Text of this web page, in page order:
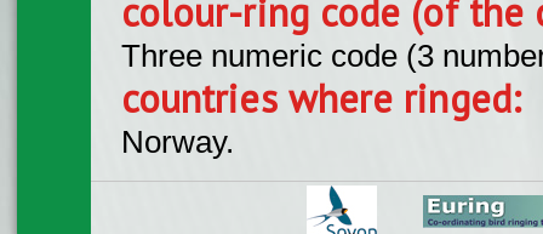
colour-ring code (of the
Three numeric code (3
countries where ringed:
Norway.